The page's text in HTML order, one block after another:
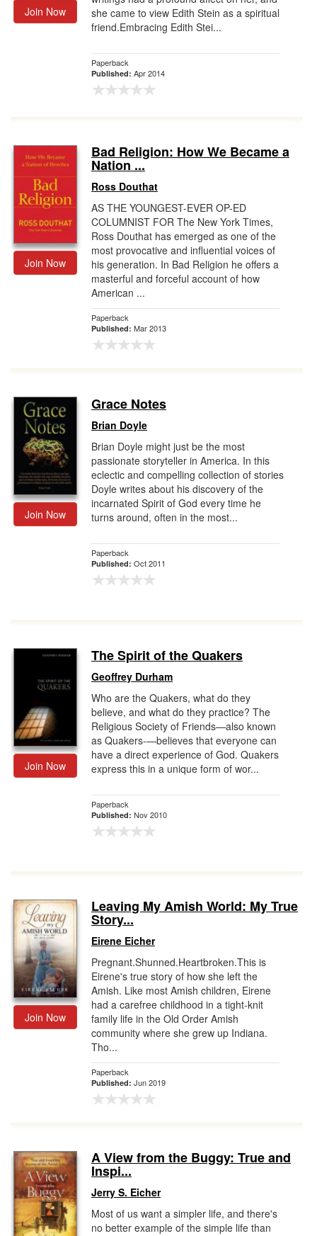
Join Now
she came to view Edith Stein as a spiritual
friend.Embracing Edith Stei...
Paperback
Published: Apr 2014
Join Now
Bad Religion: How We Became a
Nation ...
Ross Douthat
AS THE YOUNGEST-EVER OP-ED
COLUMNIST FOR The New York Times,
Ross Douthat has emerged as one of the
most provocative and influential voices of
his generation. In Bad Religion he offers a
masterful and forceful account of how
American ...
Paperback
Published: Mar 2013
Join Now
Grace Notes
Brian Doyle
Brian Doyle might just be the most
passionate storyteller in America. In this
eclectic and compelling collection of stories
Doyle writes about his discovery of the
incarnated Spirit of God every time he
turns around, often in the most...
Paperback
Published: Oct 2011
Join Now
The Spirit of the Quakers
Geoffrey Durham
Who are the Quakers, what do they
believe, and what do they practice? The
Religious Society of Friends—also known
as Quakers-—believes that everyone can
have a direct experience of God. Quakers
express this in a unique form of wor...
Paperback
Published: Nov 2010
Join Now
Leaving My Amish World: My True
Story...
Eirene Eicher
Pregnant.Shunned.Heartbroken.This is
Eirene's true story of how she left the
Amish. Like most Amish children, Eirene
had a carefree childhood in a tight-knit
family life in the Old Order Amish
community where she grew up Indiana.
Tho...
Paperback
Published: Jun 2019
A View from the Buggy: True and
Inspi...
Jerry S. Eicher
Most of us want a simpler life, and there's
no better example of the simple life than